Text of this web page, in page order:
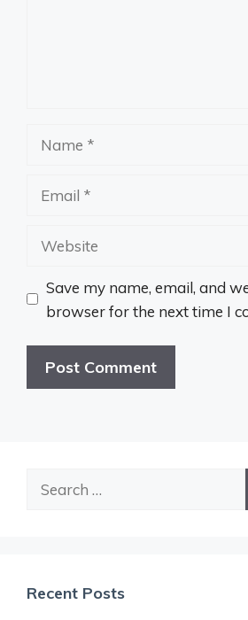
Website
Save my name, email, and
browser for the next time I
Search
Recent Posts